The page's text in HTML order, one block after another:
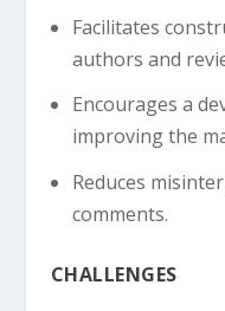
Facilitates
authors and
Encourages a
improving the
Reduces
comments.
CHALLENGES